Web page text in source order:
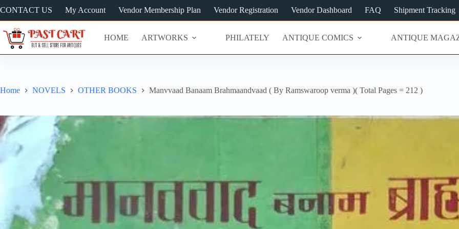
to
content
CONTACT US My Account Vendor Membership Plan Vendor Registration Vendor Dashboard FAQ Shipment Tracking
HOME ARTWORKS PHILATELY ANTIQUE COMICS ANTIQUE
Home NOVELS OTHER BOOKS Manvvaad Banaam Brahmaandvaad ( By Ramswaroop verma )( Total Pages = 212 )